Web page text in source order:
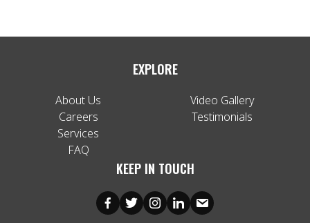
EXPLORE
About Us
Careers
Services
FAQ
Video Gallery
Testimonials
KEEP IN TOUCH